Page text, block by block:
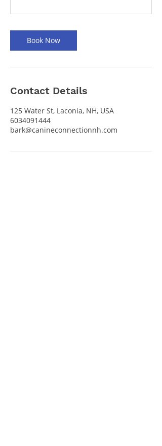
Book Now
Contact Details
125 Water St, Laconia, NH, USA
6034091444
bark@canineconnectionnh.com